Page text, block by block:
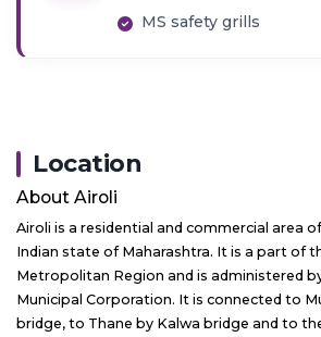
MS safety grills
Location
About Airoli
Airoli is a residential and commercial area
Indian state of Maharashtra. It is a part of
Metropolitan Region and is administered
Municipal Corporation. It is connected to
bridge, to Thane by Kalwa bridge and to